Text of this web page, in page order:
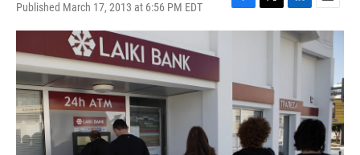
Published March 17, 2013 at 6:56 PM EDT
F
a
o
o
k
T
w
e
r
L
i
n
I
n
E
m
a
i